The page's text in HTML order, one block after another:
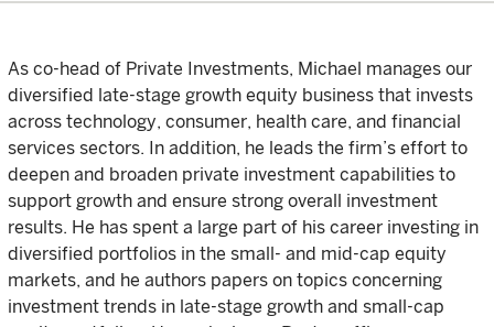
As co-head of Private Investments, Michael manages our
diversified late-stage growth equity business that invests
across technology, consumer, health care, and financial
services sectors. In addition, he leads the firm’s effort to
deepen and broaden private investment capabilities to
support growth and ensure strong overall investment
results. He has spent a large part of his career investing in
diversified portfolios in the small- and mid-cap equity
markets, and he authors papers on topics concerning
investment trends in late-stage growth and small-cap